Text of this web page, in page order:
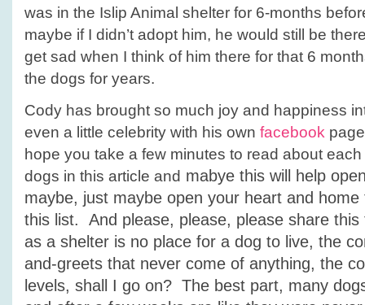
was in the Islip Animal shelter for 6-months
maybe if I didn’t adopt him, he would still be
get sad when I think of him there for that 6
the dogs for years.
Cody has brought so much joy and happiness
even a little celebrity with his own facebook
hope you take a few minutes to read about
dogs in this article and mabye this will help
maybe, just maybe open your heart and
this list. And please, please, please share this
as a shelter is no place for a dog to live, the
and-greets that never come of anything, the
levels, shall I go on? The best part, many